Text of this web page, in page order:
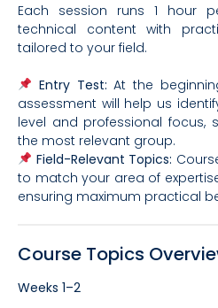
Each session runs 1 hour
technical content with
tailored to your field.
Entry Test: At the
assessment will help us
level and professional
the most relevant group.
Field-Relevant Topics:
to match your area of
ensuring maximum practical
Course Topics
Weeks 1–2